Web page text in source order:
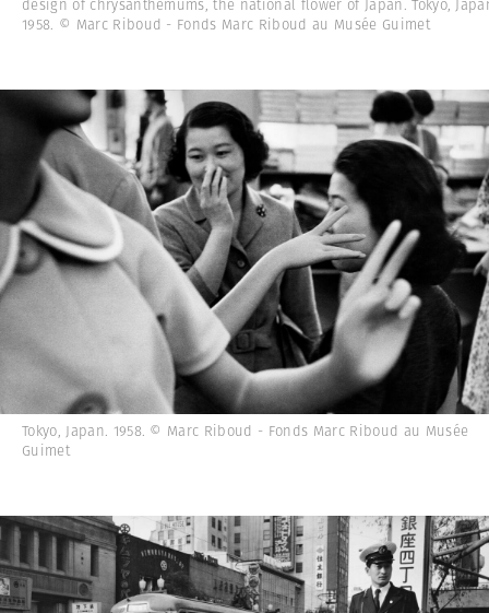
design of chrysanthemums, the national flower of Japan. Tokyo,
1958. © Marc Riboud - Fonds Marc Riboud au Musée Guimet
Tokyo, Japan. 1958. © Marc Riboud - Fonds Marc Riboud au Musée
Guimet